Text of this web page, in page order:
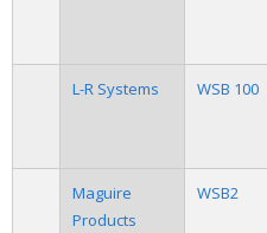
L-R Systems WSB 100
Maguire
Products
WSB2